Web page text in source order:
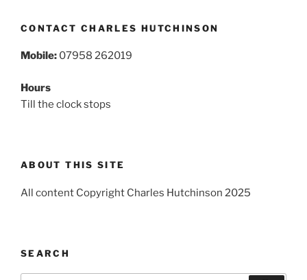
CONTACT CHARLES HUTCHINSON
Mobile: 07958 262019
Hours
Till the clock stops
ABOUT THIS SITE
All content Copyright Charles Hutchinson 2025
SEARCH